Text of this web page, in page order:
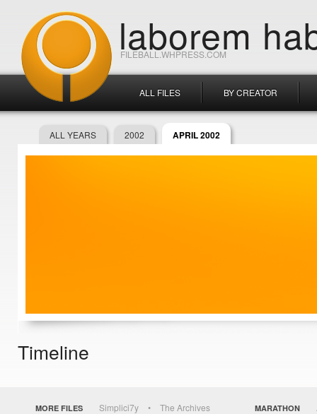
FILEBALL.WHPRESS.COM
laborem
ALL FILES BY CREATOR
ALL YEARS 2002 APRIL 2002
Timeline
MORE FILES Simplici7y The Archives MARATHON